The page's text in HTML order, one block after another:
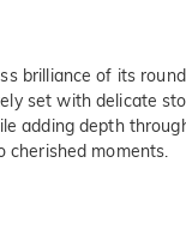
brilliance of its
set with delicate
adding depth
moments.